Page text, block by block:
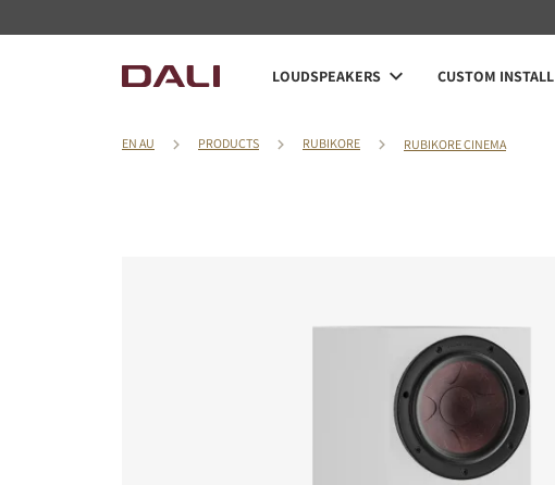
LOUDSPEAKERS CUSTOM INSTALL
EN AU PRODUCTS RUBIKORE RUBIKORE CINEMA